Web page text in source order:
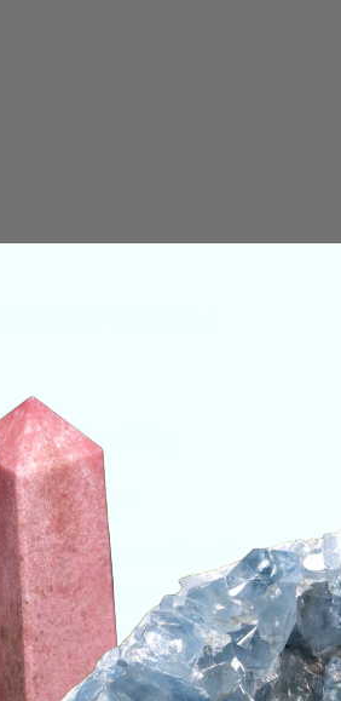
Size:4in, 156g
Deep Meaning
Orthoceras will activate our
energy. This fossil pushes
were are and to who we
visualizing these past lives